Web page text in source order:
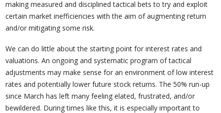
making measured and disciplined tactical bets to try and exploit
certain market inefficiencies with the aim of augmenting return
and/or mitigating some risk.
We can do little about the starting point for interest rates and
valuations. An ongoing and systematic program of tactical
adjustments may make sense for an environment of low interest
rates and potentially lower future stock returns. The 50% run-up
since March has left many feeling elated, frustrated, and/or
bewildered. During times like this, it is especially important to